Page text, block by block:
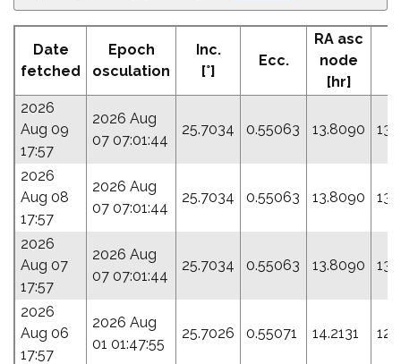
Date
fetched
Epoch
osculation
Inc.
[°]
Ecc.
RA asc
node
[hr]
2026
Aug 09
17:57
2026 Aug
07 07:01:44
25.7034 0.55063 13.8090
2026
Aug 08
17:57
2026 Aug
07 07:01:44
25.7034 0.55063 13.8090
2026
Aug 07
17:57
2026 Aug
07 07:01:44
25.7034 0.55063 13.8090
2026
Aug 06
17:57
2026 Aug
01 01:47:55
25.7026 0.55071 14.2131